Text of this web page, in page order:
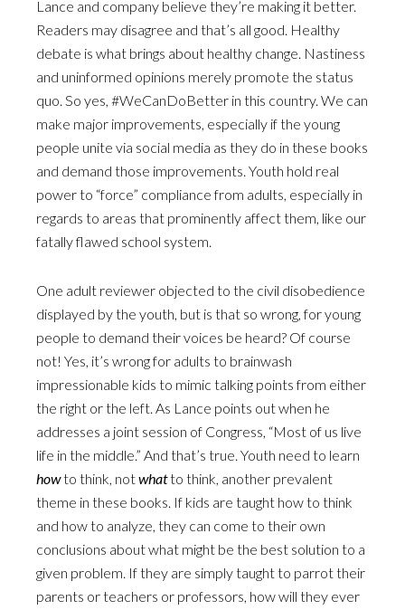
Lance and company believe they’re making it better.
Readers may disagree and that’s all good. Healthy
debate is what brings about healthy change. Nastiness
and uninformed opinions merely promote the status
quo. So yes, #WeCanDoBetter in this country. We can
make major improvements, especially if the young
people unite via social media as they do in these books
and demand those improvements. Youth hold real
power to “force” compliance from adults, especially in
regards to areas that prominently affect them, like our
fatally flawed school system.
One adult reviewer objected to the civil disobedience
displayed by the youth, but is that so wrong, for young
people to demand their voices be heard? Of course
not! Yes, it’s wrong for adults to brainwash
impressionable kids to mimic talking points from either
the right or the left. As Lance points out when he
addresses a joint session of Congress, “Most of us live
life in the middle.” And that’s true. Youth need to learn
howto think, notwhatto think, another prevalent
theme in these books. If kids are taught how to think
and how to analyze, they can come to their own
conclusions about what might be the best solution to a
given problem. If they are simply taught to parrot their
parents or teachers or professors, how will they ever